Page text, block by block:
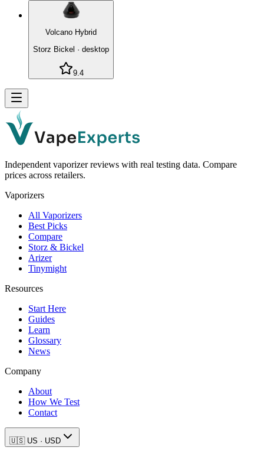
Volcano Hybrid
Storz Bickel · desktop
9.4
Independent vaporizer reviews with real testing data. Compare
prices across retailers.
Vaporizers
All Vaporizers
Best Picks
Compare
Storz & Bickel
Arizer
Tinymight
Resources
Start Here
Guides
Learn
Glossary
News
Company
About
How We Test
Contact
🇺🇸 US · USD